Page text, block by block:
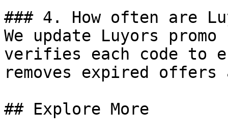
### 4. How often are
We update Luyors
verifies each code to
removes expired
## Explore More